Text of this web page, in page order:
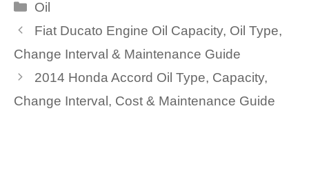
Categories
Oil
Fiat Ducato Engine Oil Capacity, Oil Type,
Change Interval & Maintenance Guide
2014 Honda Accord Oil Type, Capacity,
Change Interval, Cost & Maintenance Guide